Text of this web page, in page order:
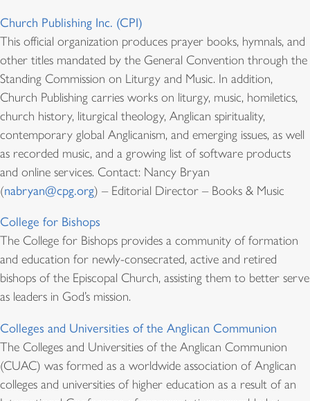
Church Publishing Inc. (CPI)
This official organization produces prayer books, hymnals, and
other titles mandated by the General Convention through the
Standing Commission on Liturgy and Music. In addition,
Church Publishing carries works on liturgy, music, homiletics,
church history, liturgical theology, Anglican spirituality,
contemporary global Anglicanism, and emerging issues, as well
as recorded music, and a growing list of software products
and online services. Contact: Nancy Bryan
(nabryan@cpg.org) – Editorial Director – Books & Music
College for Bishops
The College for Bishops provides a community of formation
and education for newly-consecrated, active and retired
bishops of the Episcopal Church, assisting them to better serve
as leaders in God’s mission.
Colleges and Universities of the Anglican Communion
The Colleges and Universities of the Anglican Communion
(CUAC) was formed as a worldwide association of Anglican
colleges and universities of higher education as a result of an